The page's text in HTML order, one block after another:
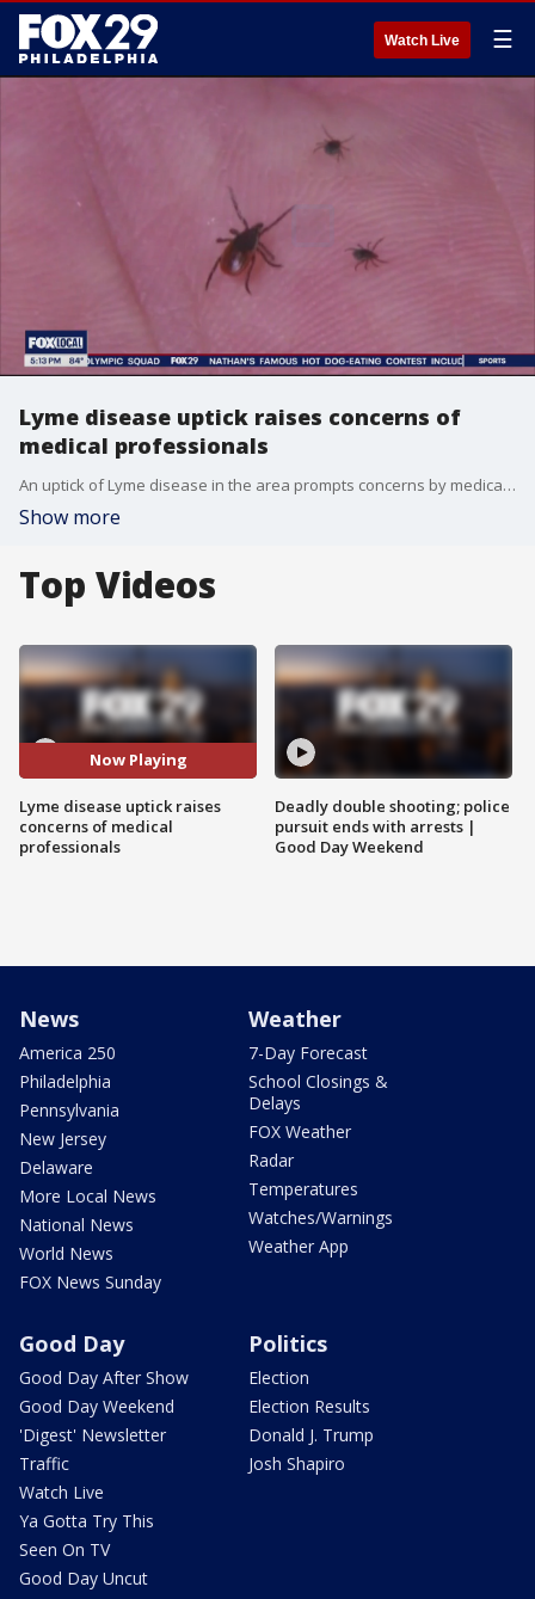
Watch Live ☰
Lyme disease uptick raises concerns of
medical professionals
An uptick of Lyme disease in the area prompts concerns by medical professionals to alert people to check themselves for ticks.
Show more
Top Videos
Now Playing
Lyme disease uptick raises
concerns of medical
professionals
Deadly double shooting; police
pursuit ends with arrests |
Good Day Weekend
News
America 250
Philadelphia
Pennsylvania
New Jersey
Delaware
More Local News
National News
World News
FOX News Sunday
Weather
7-Day Forecast
School Closings &
Delays
FOX Weather
Radar
Temperatures
Watches/Warnings
Weather App
Good Day
Good Day After Show
Good Day Weekend
'Digest' Newsletter
Traffic
Watch Live
Ya Gotta Try This
Seen On TV
Good Day Uncut
Politics
Election
Election Results
Donald J. Trump
Josh Shapiro